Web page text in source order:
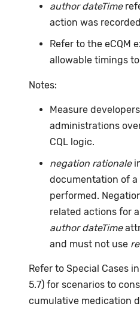
author dateTime
action was
Refer to the eCQM
allowable timings
Notes:
Measure
administrations
CQL logic.
negation rationale
documentation of
performed.
related actions for
author dateTime
and must not use
Refer to Special Cases
5.7) for scenarios to
cumulative medication